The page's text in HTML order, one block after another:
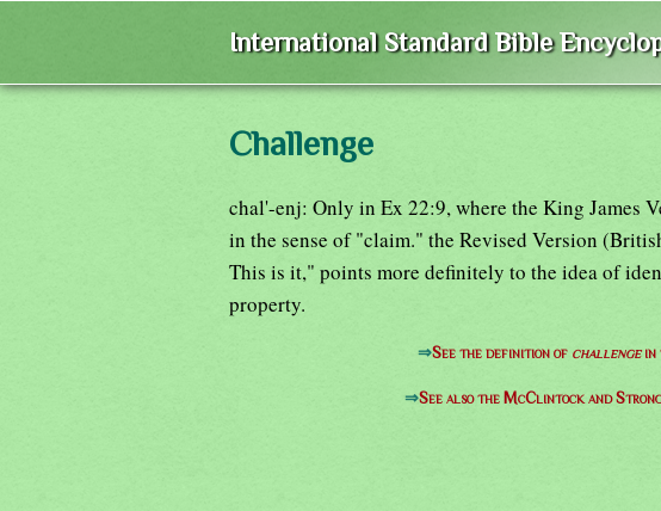
International Standard Bible
Challenge
chal'-enj: Only in Ex 22:9, where the King James
in the sense of "claim." the Revised Version
This is it," points more definitely to the idea of
property.
⇒See the definition of challengein
⇒See also the McClintock and